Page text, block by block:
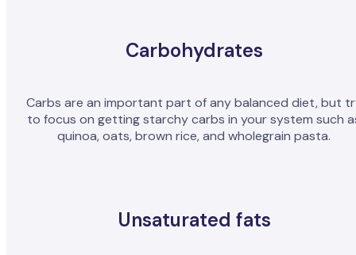
Carbohydrates
Carbs are an important part of any balanced diet, but
to focus on getting starchy carbs in your system such
quinoa, oats, brown rice, and wholegrain pasta.
Unsaturated fats